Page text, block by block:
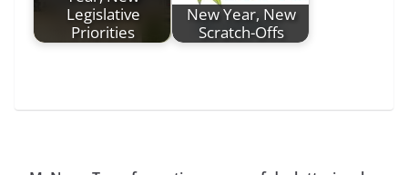
Legislative
Priorities
New Year, New
Scratch-Offs